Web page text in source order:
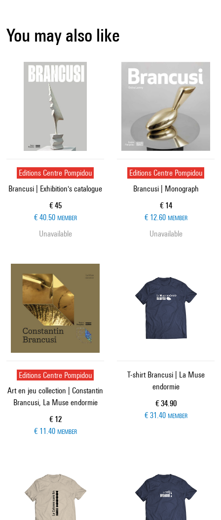
You may also like
Editions Centre Pompidou
Brancusi | Exhibition's catalogue
Current price
€ 45
€ 40.50 MEMBER
Unavailable
Editions Centre Pompidou
Brancusi | Monograph
Current price
€ 14
€ 12.60 MEMBER
Unavailable
Editions Centre Pompidou
Art en jeu collection | Constantin
Brancusi, La Muse endormie
Current price
€ 12
€ 11.40 MEMBER
T-shirt Brancusi | La Muse
endormie
Current price
€ 34.90
€ 31.40 MEMBER